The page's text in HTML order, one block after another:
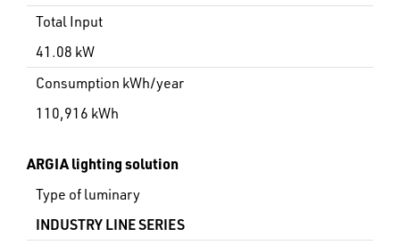
Total Input
41.08 kW
Consumption kWh/year
110,916 kWh
ARGIA lighting solution
Type of luminary
INDUSTRY LINE SERIES